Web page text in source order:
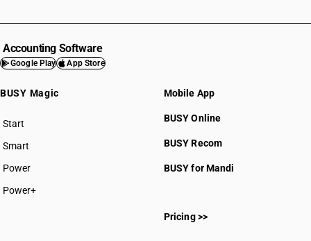
Accounting Software
Google Play App Store
BUSY Magic
Start
BUSY plan
Smart
Power
Power+
Mobile App
BUSY Online
BUSY Recom
BUSY for Mandi
Pricing >>